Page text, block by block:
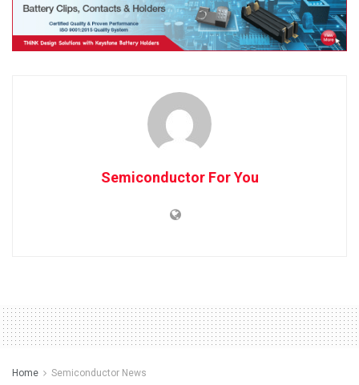
Semiconductor For You
Home Semiconductor News